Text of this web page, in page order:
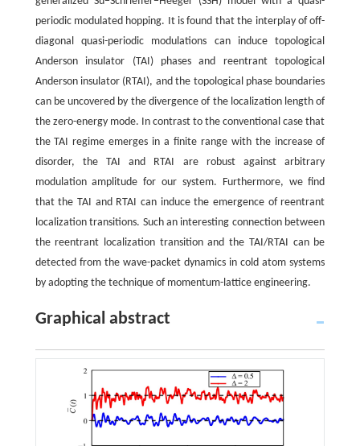
periodic modulated hopping. It is found that the interplay of off-
diagonal quasi-periodic modulations can induce topological
Anderson insulator (TAI) phases and reentrant topological
Anderson insulator (RTAI), and the topological phase boundaries
can be uncovered by the divergence of the localization length of
the zero-energy mode. In contrast to the conventional case that
the TAI regime emerges in a finite range with the increase of
disorder, the TAI and RTAI are robust against arbitrary
modulation amplitude for our system. Furthermore, we find
that the TAI and RTAI can induce the emergence of reentrant
localization transitions. Such an interesting connection between
the reentrant localization transition and the TAI/RTAI can be
detected from the wave-packet dynamics in cold atom systems
by adopting the technique of momentum-lattice engineering.
Graphical abstract